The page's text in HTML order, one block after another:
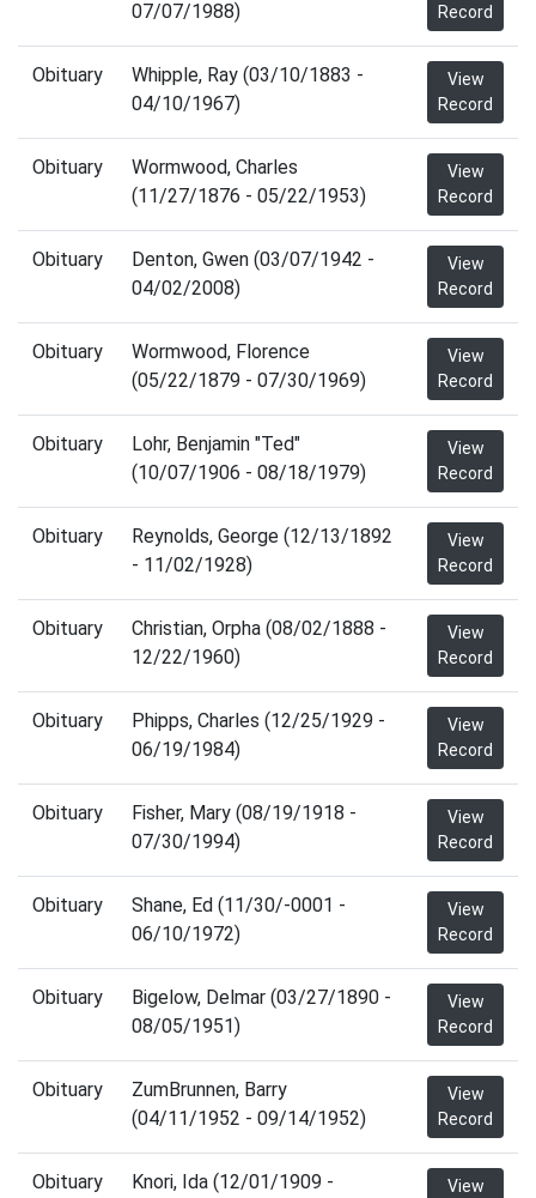
07/07/1988) Record
Obituary
Whipple, Ray (03/10/1883 -
04/10/1967)
View
Record
Obituary
Wormwood, Charles
(11/27/1876 - 05/22/1953)
View
Record
Obituary
Denton, Gwen (03/07/1942 -
04/02/2008)
View
Record
Obituary
Wormwood, Florence
(05/22/1879 - 07/30/1969)
View
Record
Obituary
Lohr, Benjamin "Ted"
(10/07/1906 - 08/18/1979)
View
Record
Obituary
Reynolds, George (12/13/1892
- 11/02/1928)
View
Record
Obituary
Christian, Orpha (08/02/1888 -
12/22/1960)
View
Record
Obituary
Phipps, Charles (12/25/1929 -
06/19/1984)
View
Record
Obituary
Fisher, Mary (08/19/1918 -
07/30/1994)
View
Record
Obituary
Shane, Ed (11/30/-0001 -
06/10/1972)
View
Record
Obituary
Bigelow, Delmar (03/27/1890 -
08/05/1951)
View
Record
Obituary
ZumBrunnen, Barry
(04/11/1952 - 09/14/1952)
View
Record
Obituary
Knori, Ida (12/01/1909 -
View